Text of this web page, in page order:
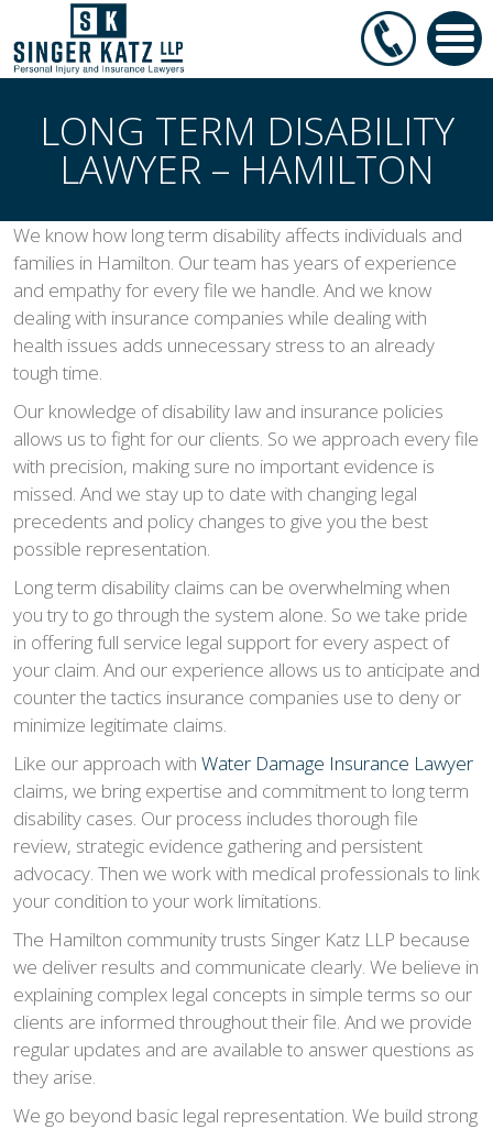
LONG TERM DISABILITY
LAWYER – HAMILTON
We know how long term disability affects individuals and
families in Hamilton. Our team has years of experience
and empathy for every file we handle. And we know
dealing with insurance companies while dealing with
health issues adds unnecessary stress to an already
tough time.
Our knowledge of disability law and insurance policies
allows us to fight for our clients. So we approach every file
with precision, making sure no important evidence is
missed. And we stay up to date with changing legal
precedents and policy changes to give you the best
possible representation.
Long term disability claims can be overwhelming when
you try to go through the system alone. So we take pride
in offering full service legal support for every aspect of
your claim. And our experience allows us to anticipate and
counter the tactics insurance companies use to deny or
minimize legitimate claims.
Like our approach with Water Damage Insurance Lawyer
claims, we bring expertise and commitment to long term
disability cases. Our process includes thorough file
review, strategic evidence gathering and persistent
advocacy. Then we work with medical professionals to link
your condition to your work limitations.
The Hamilton community trusts Singer Katz LLP because
we deliver results and communicate clearly. We believe in
explaining complex legal concepts in simple terms so our
clients are informed throughout their file. And we provide
regular updates and are available to answer questions as
they arise.
We go beyond basic legal representation. We build strong